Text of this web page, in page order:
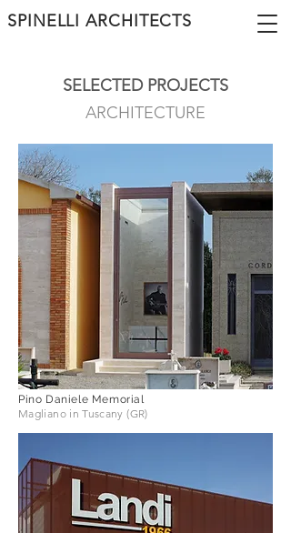
SPINELLI ARCHITECTS
SELECTED PROJECTS
ARCHITECTURE
Pino Daniele Memorial
Magliano in Tuscany (GR)